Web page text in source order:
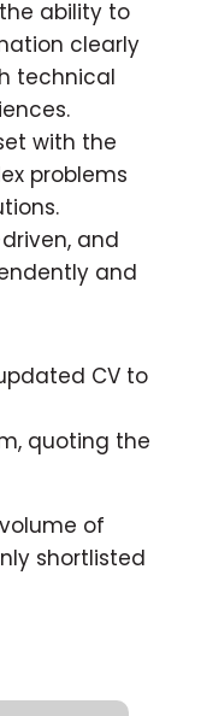
ability to
clearly
technical
with the
problems
and
and
CV to
, quoting the
of
shortlisted